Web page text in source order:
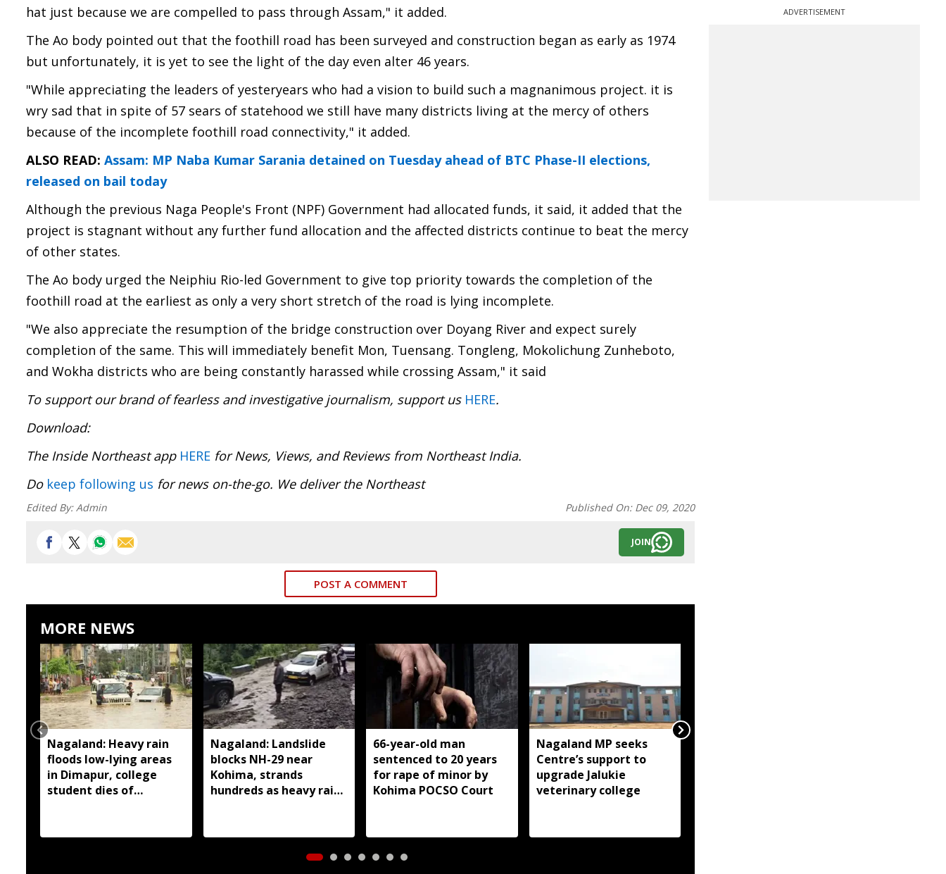
hat just because we are compelled to pass through Assam," it added.
The Ao body pointed out that the foothill road has been surveyed and construction began as early as 1974
but unfortunately, it is yet to see the light of the day even alter 46 years.
"While appreciating the leaders of yesteryears who had a vision to build such a magnanimous project. it is
wry sad that in spite of 57 sears of statehood we still have many districts living at the mercy of others
because of the incomplete foothill road connectivity," it added.
ALSO READ: Assam: MP Naba Kumar Sarania detained on Tuesday ahead of BTC Phase-II elections,
released on bail today
Although the previous Naga People's Front (NPF) Government had allocated funds, it said, it added that the
project is stagnant without any further fund allocation and the affected districts continue to beat the mercy
of other states.
The Ao body urged the Neiphiu Rio-led Government to give top priority towards the completion of the
foothill road at the earliest as only a very short stretch of the road is lying incomplete.
"We also appreciate the resumption of the bridge construction over Doyang River and expect surely
completion of the same. This will immediately benefit Mon, Tuensang. Tongleng, Mokolichung Zunheboto,
and Wokha districts who are being constantly harassed while crossing Assam," it said
To support our brand of fearless and investigative journalism, support us HERE.
Download:
The Inside Northeast app HERE for News, Views, and Reviews from Northeast India.
Do keep following us for news on-the-go. We deliver the Northeast
Edited By:Admin Published On: Dec 09, 2020
JOIN
POST A COMMENT
MORE NEWS
Nagaland: Heavy rain
floods low-lying areas
in Dimapur, college
student dies of
Nagaland: Landslide
blocks NH-29 near
Kohima, strands
hundreds as heavy rain
66-year-old man
sentenced to 20 years
for rape of minor by
Kohima POCSO Court
Nagaland MP seeks
Centre’s support to
upgrade Jalukie
veterinary college
ADVERTISEMENT